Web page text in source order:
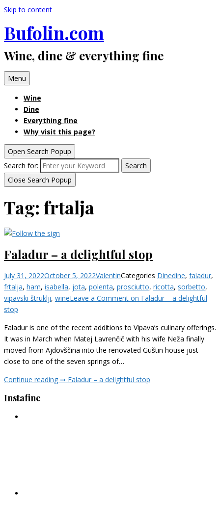
Skip to content
Bufolin.com
Wine, dine & everything fine
Menu
Wine
Dine
Everything fine
Why visit this page?
Open Search Popup
Search for:
Search
Close Search Popup
Tag: frtalja
Faladur – a delightful stop
July 31, 2022October 5, 2022ValentinCategories Dinedine, faladur,
frtalja, ham, isabella, jota, polenta, prosciutto, ricotta, sorbetto,
vipavski štruklji, wineLeave a Comment on Faladur – a delightful
stop
Faladur is one of the recent additions to Vipava’s culinary offerings.
It was in March when Matej Lavrenčič with his wife Neža finally
moved from Ajdovščina into the renovated Guštin house just
close to one of the seven springs of…
Continue reading ➞ Faladur – a delightful stop
Instafine